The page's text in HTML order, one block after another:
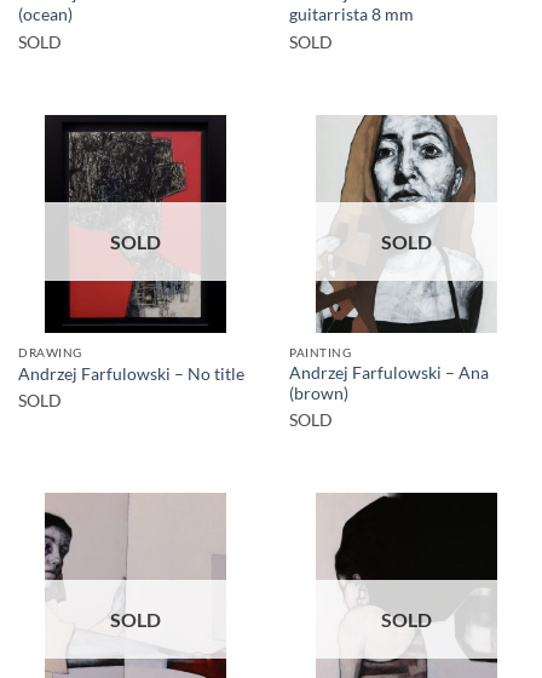
(ocean)
SOLD
guitarrista 8 mm
SOLD
SOLD
DRAWING
Andrzej Farfulowski – No title
SOLD
SOLD
PAINTING
Andrzej Farfulowski – Ana
(brown)
SOLD
SOLD SOLD